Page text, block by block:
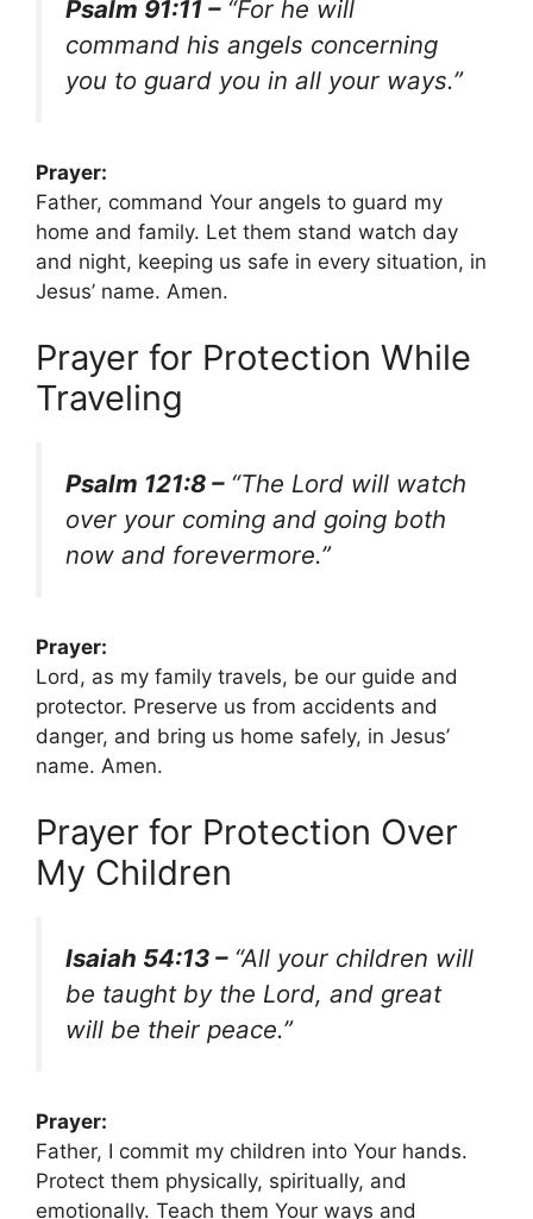
Psalm 91:11 –“For he will
command his angels concerning
you to guard you in all your ways.”
Prayer:
Father, command Your angels to guard my
home and family. Let them stand watch day
and night, keeping us safe in every situation, in
Jesus’ name. Amen.
Prayer for Protection While
Traveling
Psalm 121:8 –“The Lord will watch
over your coming and going both
now and forevermore.”
Prayer:
Lord, as my family travels, be our guide and
protector. Preserve us from accidents and
danger, and bring us home safely, in Jesus’
name. Amen.
Prayer for Protection Over
My Children
Isaiah 54:13 –“All your children will
be taught by the Lord, and great
will be their peace.”
Prayer:
Father, I commit my children into Your hands.
Protect them physically, spiritually, and
emotionally. Teach them Your ways and